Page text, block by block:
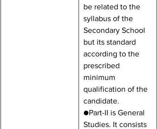
be related to the
syllabus of the
Secondary School
but its standard
according to the
prescribed
minimum
qualification of the
candidate.
●Part-II is General
Studies. It consists